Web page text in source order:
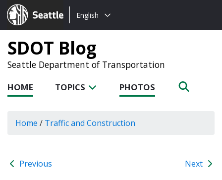
Seattle.gov
Choose
language:
English
SDOT Blog
Seattle Department of Transportation
HOME TOPICS PHOTOS
Home / Traffic and Construction
Previous Next